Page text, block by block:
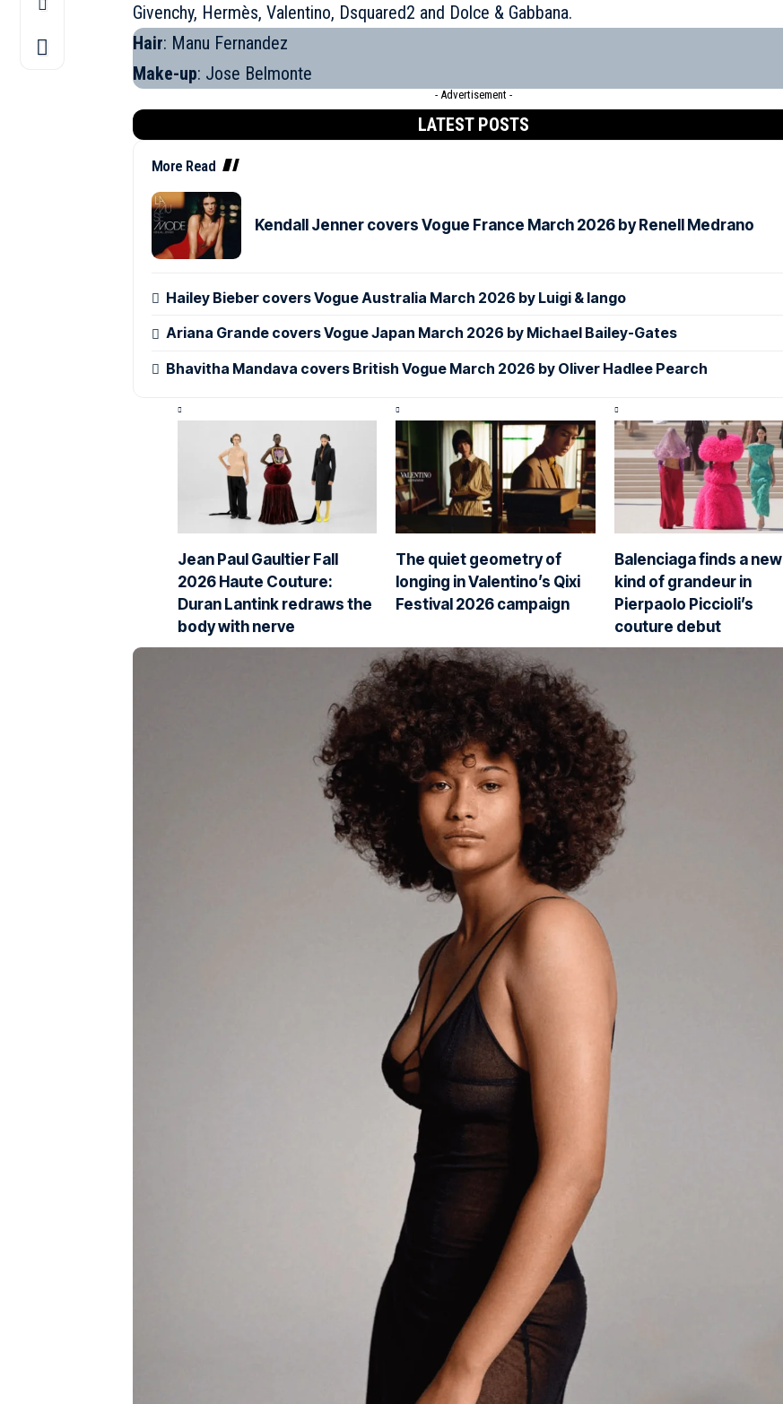
Givenchy, Hermès, Valentino, Dsquared2 and Dolce & Gabbana.
Hair: Manu Fernandez
Make-up: Jose Belmonte
- Advertisement -
LATEST POSTS
More Read
Kendall Jenner covers Vogue France March 2026 by Renell Medrano
Hailey Bieber covers Vogue Australia March 2026 by Luigi & Iango
Ariana Grande covers Vogue Japan March 2026 by Michael Bailey-Gates
Bhavitha Mandava covers British Vogue March 2026 by Oliver Hadlee Pearch
Jean Paul Gaultier Fall
2026 Haute Couture:
Duran Lantink redraws the
body with nerve
The quiet geometry of
longing in Valentino’s Qixi
Festival 2026 campaign
Balenciaga finds a new
kind of grandeur in
Pierpaolo Piccioli’s
couture debut